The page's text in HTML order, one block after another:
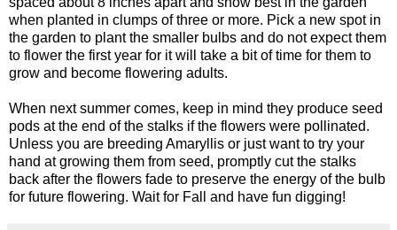
when planted in clumps of three or more. Pick a new spot in
the garden to plant the smaller bulbs and do not expect them
to flower the first year for it will take a bit of time for them to
grow and become flowering adults.
When next summer comes, keep in mind they produce seed
pods at the end of the stalks if the flowers were pollinated.
Unless you are breeding Amaryllis or just want to try your
hand at growing them from seed, promptly cut the stalks
back after the flowers fade to preserve the energy of the bulb
for future flowering. Wait for Fall and have fun digging!